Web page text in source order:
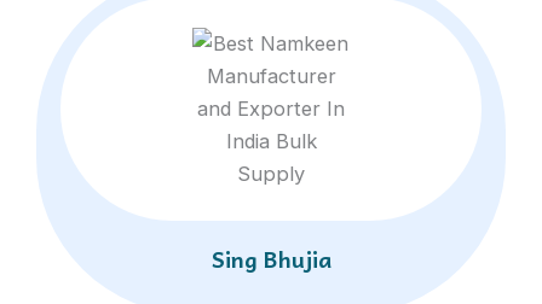
Sing Bhujia